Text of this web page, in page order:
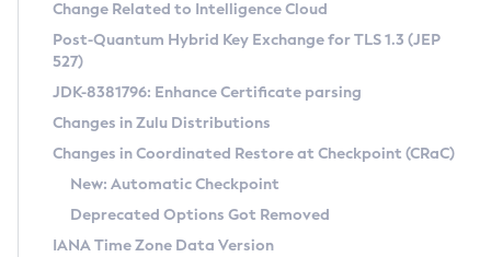
Supported (Zulu SA) on Linux
DEB
RPM
APK
Docker
Chainguard Docker
Free Distribution (Zulu CA) on Linux
DEB
RPM
APK
TAR.GZ
Docker
Installing on Windows
Installing on macOS
Using SDKMAN! on Linux and macOS
Using Azul Metadata API
Updating Azul Zulu
CVE and Version Search
CVE Search Tool
CVE History Tool
Version Search Tool
Commercial Compatibility Kit
IcedTea-Web
About IcedTea-Web
Release Notes
Download and Installation
Detailed Info
Versioning and Naming Conventions
Coordinated Restore at Checkpoint
Change Related to Intelligence Cloud
Post-Quantum Hybrid Key Exchange for TLS 1.3 (JEP
527)
JDK-8381796: Enhance Certificate parsing
Changes in Zulu Distributions
Changes in Coordinated Restore at Checkpoint (CRaC)
New: Automatic Checkpoint
Deprecated Options Got Removed
IANA Time Zone Data Version